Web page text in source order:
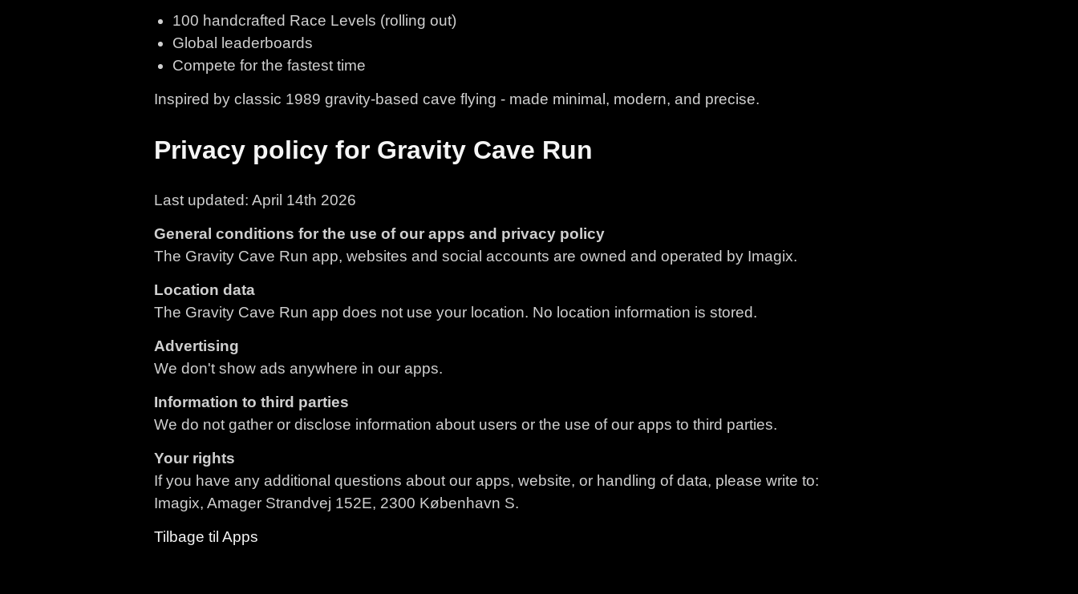
100 handcrafted Race Levels (rolling out)
Global leaderboards
Compete for the fastest time
Inspired by classic 1989 gravity-based cave flying - made minimal, modern, and precise.
Privacy policy for Gravity Cave Run
Last updated: April 14th 2026
General conditions for the use of our apps and privacy policy
The Gravity Cave Run app, websites and social accounts are owned and operated by Imagix.
Location data
The Gravity Cave Run app does not use your location. No location information is stored.
Advertising
We don't show ads anywhere in our apps.
Information to third parties
We do not gather or disclose information about users or the use of our apps to third parties.
Your rights
If you have any additional questions about our apps, website, or handling of data, please write to:
Imagix, Amager Strandvej 152E, 2300 København S.
Tilbage til Apps